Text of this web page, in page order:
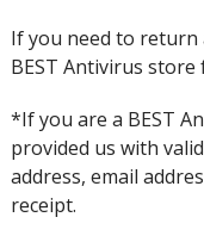
If you need to return
BEST Antivirus
*If you are a BEST
provided us with
address, email
receipt.